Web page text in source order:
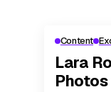
Content
Lara